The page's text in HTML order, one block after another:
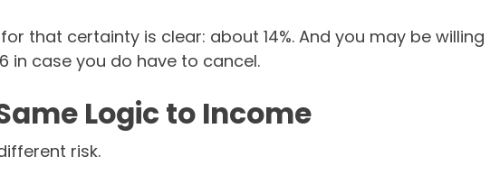
that certainty is clear: about 14%. And you may be willing
in case you do have to cancel.
Logic to Income
risk.